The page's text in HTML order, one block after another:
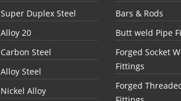
Super Duplex Steel
Alloy 20
Carbon Steel
Alloy Steel
Nickel Alloy
Bars & Rods
Butt weld Pipe
Forged Socket
Fittings
Forged